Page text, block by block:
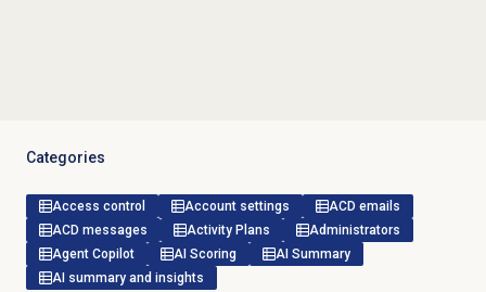
Categories
Access control Account settings
ACD emails
ACD messages
Activity Plans
Administrators
Agent Copilot
AI Scoring
AI Summary
AI summary and insights